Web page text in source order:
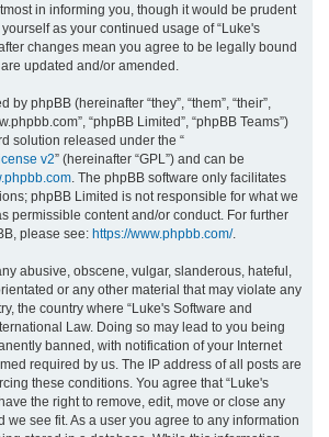
in informing you, though it would be prudent
as your continued usage of “Luke's
changes mean you agree to be legally bound
updated and/or amended.
phpBB (hereinafter “they”, “them”, “their”,
“phpBB Limited”, “phpBB Teams”)
solution released under the “
v2” (hereinafter “GPL”) and can be
. The phpBB software only facilitates
phpBB Limited is not responsible for what we
permissible content and/or conduct. For further
please see: https://www.phpbb.com/.
abusive, obscene, vulgar, slanderous, hateful,
or any other material that may violate any
the country where “Luke's Software and
Law. Doing so may lead to you being
banned, with notification of your Internet
required by us. The IP address of all posts are
these conditions. You agree that “Luke's
the right to remove, edit, move or close any
we see fit. As a user you agree to any information